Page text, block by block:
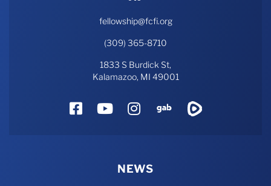
fellowship@fcfi.org
(309) 365-8710
1833 S Burdick St,
Kalamazoo, MI 49001
FacebookYouTube
Instagram
Gab
NEWS